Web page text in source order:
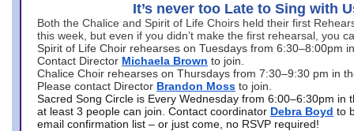
It’s never too Late to Sing with
Both the Chalice and Spirit of Life Choirs held their first
this week, but even if you didn’t make the first rehearsal, you
Spirit of Life Choir rehearses on Tuesdays from 6:30–8:00pm
Contact Director Michaela Brown to join.
Chalice Choir rehearses on Thursdays from 7:30–9:30 pm in
Please contact Director Brandon Moss to join.
Sacred Song Circle is Every Wednesday from 6:00–6:30pm in
at least 3 people can join. Contact coordinator Debra Boyd to
email confirmation list – or just come, no RSVP required!